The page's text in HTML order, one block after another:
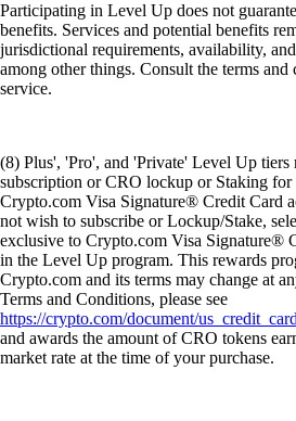
Participating in Level Up does not
benefits. Services and potential benefits
jurisdictional requirements, availability,
among other things. Consult the terms
service.
(8) Plus', 'Pro', and 'Private' Level Up tiers
subscription or CRO lockup or Staking for
Crypto.com Visa Signature® Credit Card
not wish to subscribe or Lockup/Stake,
exclusive to Crypto.com Visa Signature®
in the Level Up program. This rewards
Crypto.com and its terms may change at
Terms and Conditions, please see
https://crypto.com/document/
and awards the amount of CRO tokens
market rate at the time of your purchase.